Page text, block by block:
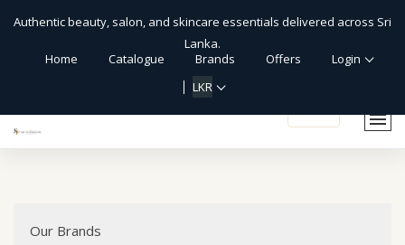
Authentic beauty, salon, and skincare essentials delivered across Sri
Lanka.
Home
Catalogue Brands Offers
Login
LKR
Our Brands